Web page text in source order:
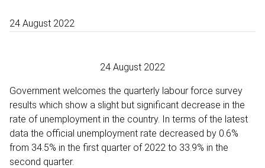
24 August 2022
24 August 2022
Government welcomes the quarterly labour force survey
results which show a slight but significant decrease in the
rate of unemployment in the country. In terms of the latest
data the official unemployment rate decreased by 0.6%
from 34.5% in the first quarter of 2022 to 33.9% in the
second quarter.